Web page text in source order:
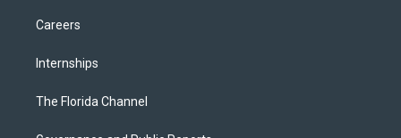
Careers
Internships
The Florida Channel